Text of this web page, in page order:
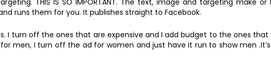
THIS IS SO IMPORTANT. The text, image and targeting make
runs them for you. It publishes straight to Facebook.
I turn off the ones that are expensive and I add budget to the ones
men, I turn off the ad for women and just have it run to show men